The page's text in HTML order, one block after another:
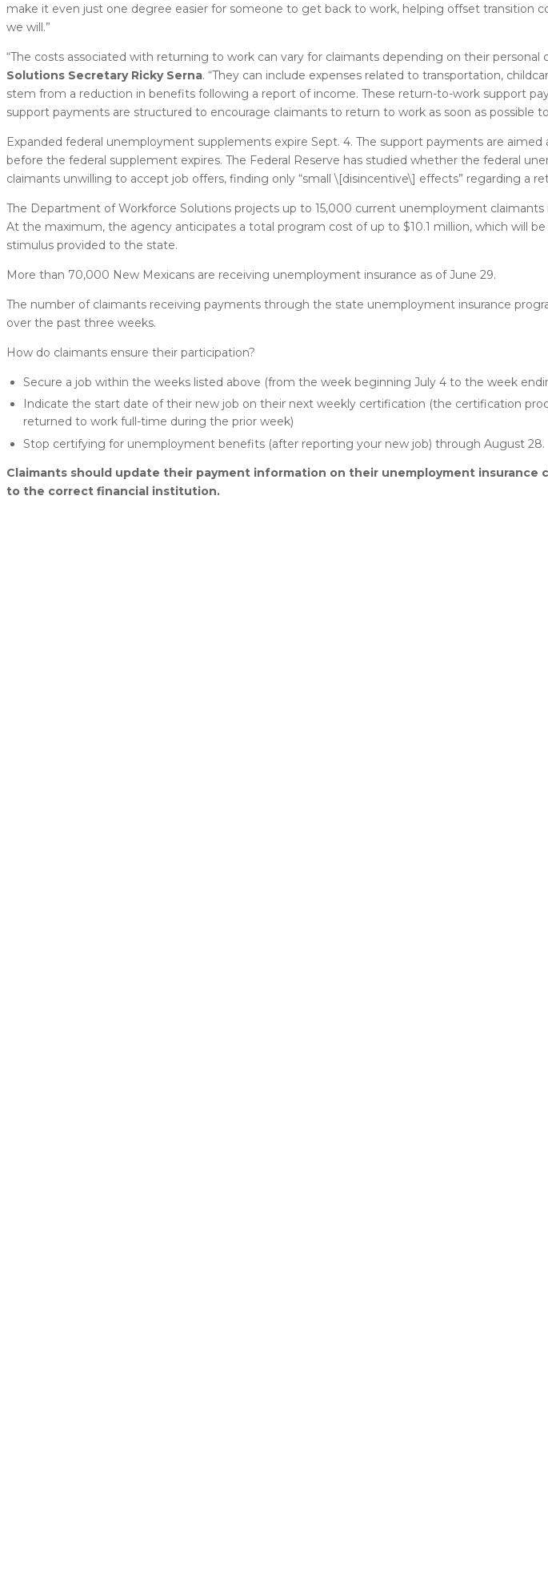
make it even just one degree easier for someone to get back to work, helping offset transition
we will.”
“The costs associated with returning to work can vary for claimants depending on their personal
Solutions Secretary Ricky Serna. “They can include expenses related to transportation,
stem from a reduction in benefits following a report of income. These return-to-work support
support payments are structured to encourage claimants to return to work as soon as possible
Expanded federal unemployment supplements expire Sept. 4. The support payments are
before the federal supplement expires. The Federal Reserve has studied whether the federal
claimants unwilling to accept job offers, finding only “small \[disincentive\] effects” regarding a
The Department of Workforce Solutions projects up to 15,000 current unemployment
At the maximum, the agency anticipates a total program cost of up to $10.1 million, which will
stimulus provided to the state.
More than 70,000 New Mexicans are receiving unemployment insurance as of June 29.
The number of claimants receiving payments through the state unemployment insurance
over the past three weeks.
How do claimants ensure their participation?
Secure a job within the weeks listed above (from the week beginning July 4 to the week
Indicate the start date of their new job on their next weekly certification (the certification
returned to work full-time during the prior week)
Stop certifying for unemployment benefits (after reporting your new job) through August 28.
Claimants should update their payment information on their unemployment insurance
to the correct financial institution.